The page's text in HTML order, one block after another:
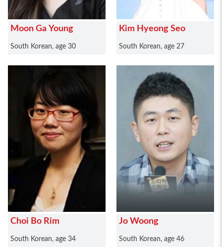
Moon Ga Young
South Korean, age 30
Kim Hyeong Seo
South Korean, age 27
Choi Bo Rim
South Korean, age 34
Jo Woong
South Korean, age 46